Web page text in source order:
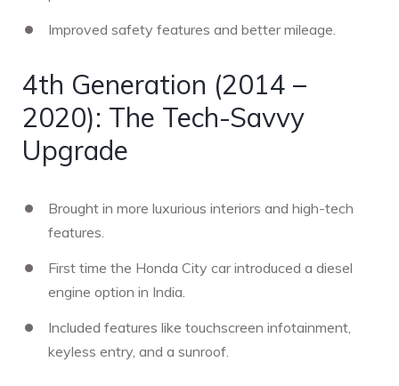
Improved safety features and better mileage.
4th Generation (2014 –
2020): The Tech-Savvy
Upgrade
Brought in more luxurious interiors and high-tech
features.
First time the Honda City car introduced a diesel
engine option in India.
Included features like touchscreen infotainment,
keyless entry, and a sunroof.